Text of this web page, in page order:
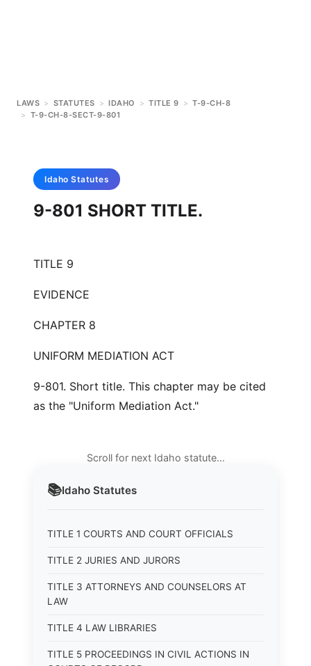
LAWS > STATUTES > IDAHO > TITLE 9 > T-9-CH-8
> T-9-CH-8-SECT-9-801
📚Idaho Statutes
TITLE 1 COURTS AND COURT OFFICIALS
TITLE 2 JURIES AND JURORS
TITLE 3 ATTORNEYS AND COUNSELORS AT
LAW
TITLE 4 LAW LIBRARIES
TITLE 5 PROCEEDINGS IN CIVIL ACTIONS IN
Idaho Statutes
9-801 SHORT TITLE.
TITLE 9
EVIDENCE
CHAPTER 8
UNIFORM MEDIATION ACT
9-801. Short title. This chapter may be cited
as the "Uniform Mediation Act."
Scroll for next Idaho statute…